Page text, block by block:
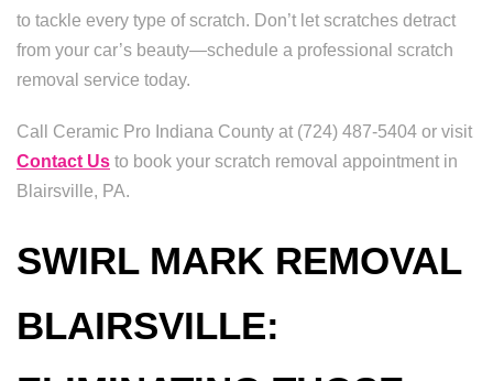
to tackle every type of scratch. Don’t let scratches detract
from your car’s beauty—schedule a professional scratch
removal service today.
Call Ceramic Pro Indiana County at (724) 487-5404 or visit
Contact Us to book your scratch removal appointment in
Blairsville, PA.
SWIRL MARK REMOVAL
BLAIRSVILLE: